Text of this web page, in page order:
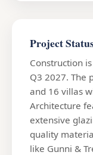
Project
Construction
Q3 2027. The
and 16 villas
Architecture
extensive
quality
like Gunni &